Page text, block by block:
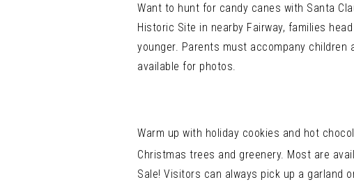
Want to hunt for candy canes with Santa
Historic Site in nearby Fairway, families
younger. Parents must accompany children
available for photos.
Warm up with holiday cookies and hot
Christmas trees and greenery. Most are
Sale! Visitors can always pick up a garland